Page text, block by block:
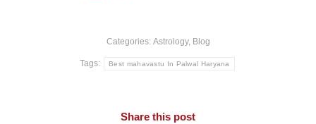
Categories: Astrology, Blog
Tags: Best mahavastu In Palwal Haryana
Share this post